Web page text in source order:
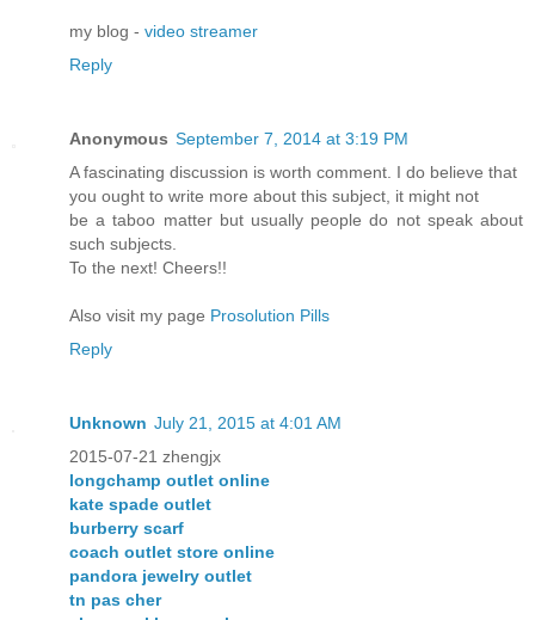
my blog - video streamer
Reply
Anonymous September 7, 2014 at 3:19 PM
A fascinating discussion is worth comment. I do believe that
you ought to write more about this subject, it might not
be a taboo matter but usually people do not speak about
such subjects.
To the next! Cheers!!
Also visit my page Prosolution Pills
Reply
Unknown July 21, 2015 at 4:01 AM
2015-07-21 zhengjx
longchamp outlet online
kate spade outlet
burberry scarf
coach outlet store online
pandora jewelry outlet
tn pas cher